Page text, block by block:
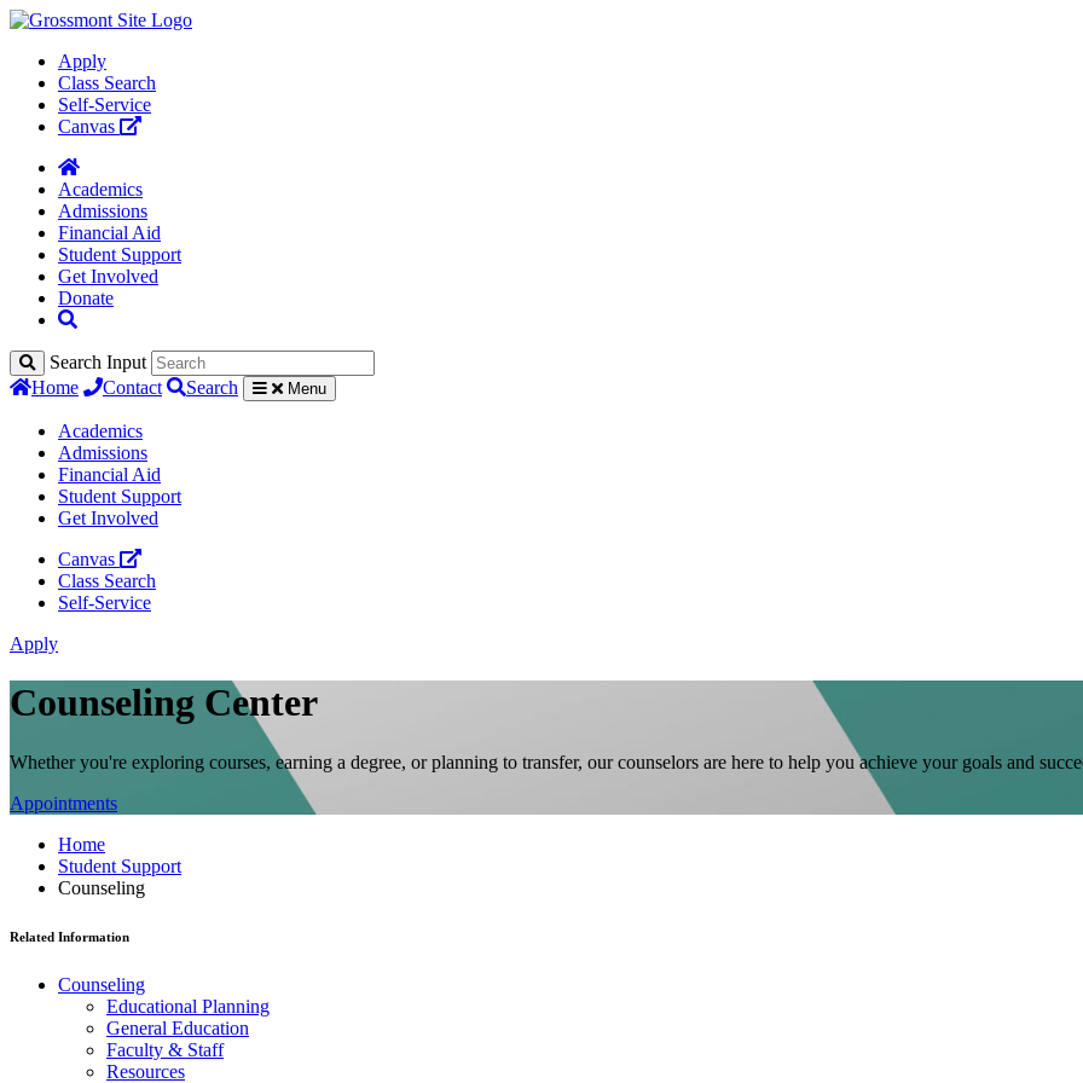
Apply
Class Search
Self-Service
Canvas
Academics
Admissions
Financial Aid
Student Support
Get Involved
Donate
Search Input
Home
Contact Search Menu
Academics
Admissions
Financial Aid
Student Support
Get Involved
Canvas
Class Search
Self-Service
Apply
Counseling Center
Whether you're exploring courses, earning a degree, or planning to transfer, our counselors are here to help you achieve your goals and
Appointments
Home
Student Support
Counseling
Related Information
Counseling
Educational Planning
General Education
Faculty & Staff
Resources